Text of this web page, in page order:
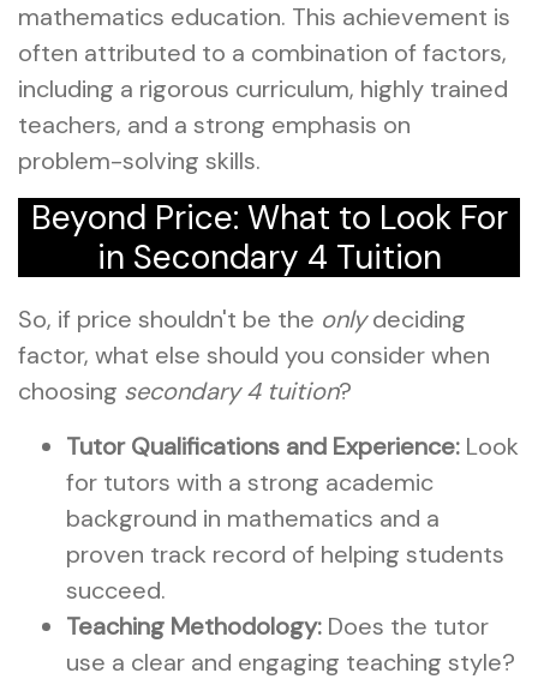
mathematics education. This achievement is
often attributed to a combination of factors,
including a rigorous curriculum, highly trained
teachers, and a strong emphasis on
problem-solving skills.
Beyond Price: What to Look For
in Secondary 4 Tuition
So, if price shouldn't be the onlydeciding
factor, what else should you consider when
choosing secondary 4 tuition?
Tutor Qualifications and Experience: Look
for tutors with a strong academic
background in mathematics and a
proven track record of helping students
succeed.
Teaching Methodology: Does the tutor
use a clear and engaging teaching style?